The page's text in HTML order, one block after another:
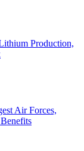
Production,
Air Forces,